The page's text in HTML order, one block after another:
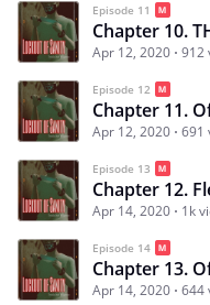
Episode 11
Chapter 10.
Apr 12, 2020 912
Episode 12
Apr 12, 2020 691
Episode 13
Chapter 12.
Apr 14, 2020 1k
Episode 14
Apr 14, 2020 644